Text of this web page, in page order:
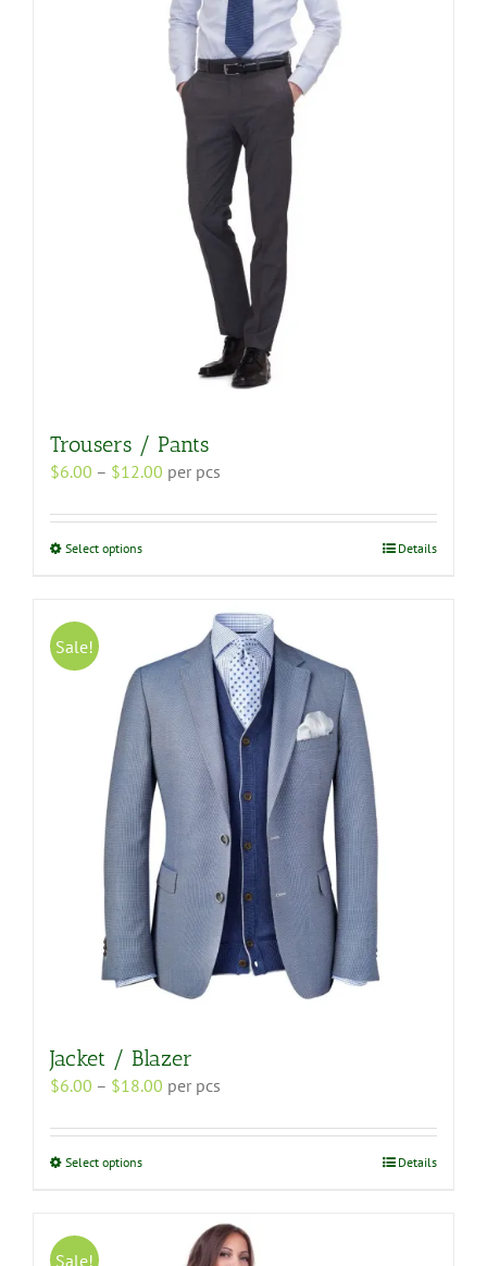
Trousers / Pants
$6.00 – $12.00 Price
$6.00
per pcs
Select optionsThis
variants.
The
options
may
be
chosen
on
the
product
page
Details
Sale!
Jacket / Blazer
$6.00 – $18.00 Price
$6.00
per pcs
Select optionsThis
multiple
variants.
Details
Sale!